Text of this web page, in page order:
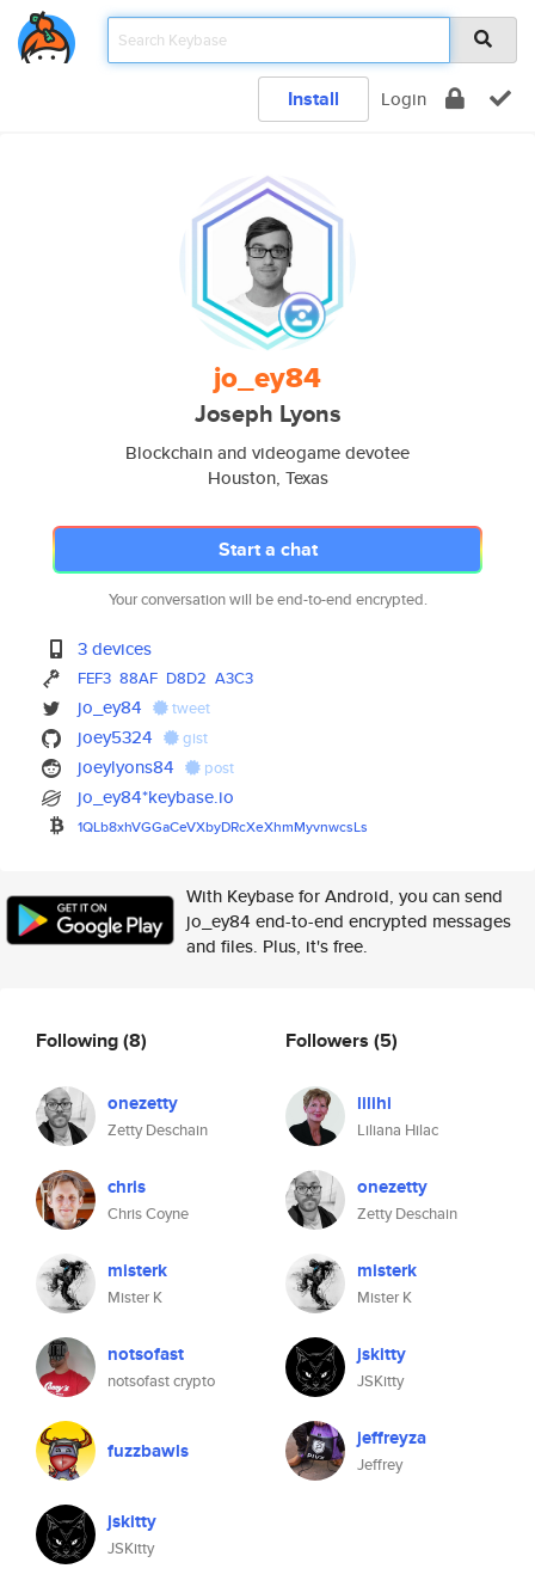
Install Login
jo_ey84
Joseph Lyons
Blockchain and videogame devotee
Houston, Texas
Start a chat
Your conversation will be end-to-end encrypted.
3 devices
FEF3 88AF D8D2 A3C3
jo_ey84 tweet
joey5324 gist
joeylyons84 post
jo_ey84*keybase.io
1QLb8xhVGGaCeVXbyDRcXeXhmMyvnwcsLs
With Keybase for Android, you can send
jo_ey84 end-to-end encrypted messages
and files. Plus, it's free.
Following(8)
onezetty
Zetty Deschain
chris
Chris Coyne
misterk
Mister K
notsofast
notsofast crypto
fuzzbawls
jskitty
JSKitty
Followers (5)
lilihi
Liliana Hilac
onezetty
Zetty Deschain
misterk
Mister K
jskitty
JSKitty
jeffreyza
Jeffrey